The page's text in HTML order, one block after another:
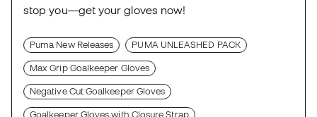
stop you—get your gloves now!
Puma New Releases PUMA UNLEASHED PACK
Max Grip Goalkeeper Gloves
Negative Cut Goalkeeper Gloves
Goalkeeper Gloves with Closure Strap